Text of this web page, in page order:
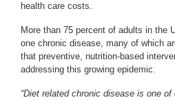
health care costs.
More than 75 percent of adults in the
one chronic disease, many of which
that preventive, nutrition-based
addressing this growing epidemic.
“Diet related chronic disease is one